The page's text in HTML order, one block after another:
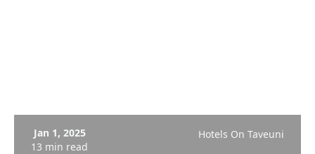
Jan 1, 2025
13 min read
Hotels On Taveuni